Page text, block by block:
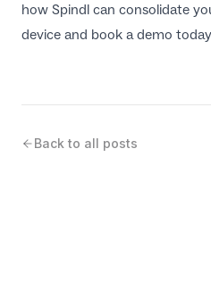
how Spindl can consolidate
device and book a demo
Back to all posts